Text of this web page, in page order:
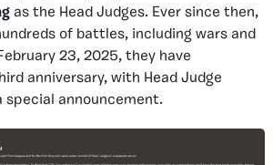
as the Head Judges. Ever since then,
of battles, including wars and
23, 2025, they have
anniversary, with Head Judge
special announcement.